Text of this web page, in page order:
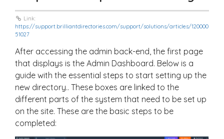
Link:
https://support.brilliantdirectories.com/support/solutions/articles/120000
51027
After accessing the admin back-end, the first page
that displays is the Admin Dashboard. Below is a
guide with the essential steps to start setting up the
new directory.. These boxes are linked to the
different parts of the system that need to be set up
on the site. These are the basic steps to be
completed: